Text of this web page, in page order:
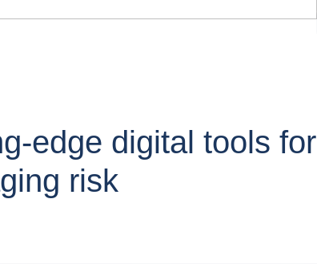
edge digital tools for
risk